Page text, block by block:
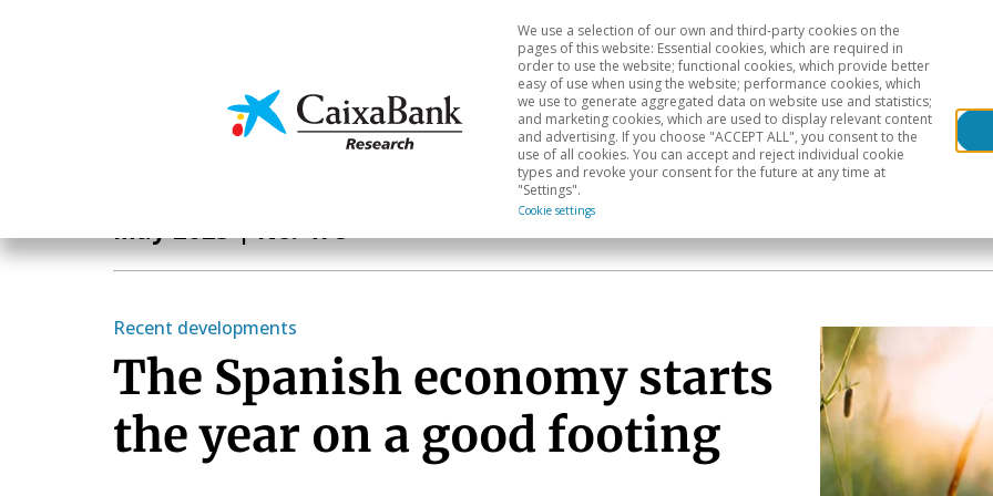
Economics & Markets Sectoral analysis Geographical areas
We use a selection of our own and third-party cookies on the
pages of this website: Essential cookies, which are required in
order to use the website; functional cookies, which provide better
easy of use when using the website; performance cookies, which
we use to generate aggregated data on website use and statistics;
and marketing cookies, which are used to display relevant content
and advertising. If you choose "ACCEPT ALL", you consent to the
use of all cookies. You can accept and reject individual cookie
types and revoke your consent for the future at any time at
"Settings".
Cookie settings
May 2023| No. 478
Recent developments
The Spanish economy starts
the year on a good footing